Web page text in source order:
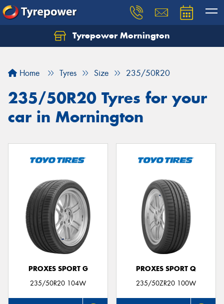
Tyrepower Mornington
Home Tyres Size 235/50R20
235/50R20 Tyres for your
car in Mornington
PROXES SPORT G
235/50R20 104W
PROXES SPORT Q
235/50ZR20 100W
Let us know what you need, and our team will
Your details
Send